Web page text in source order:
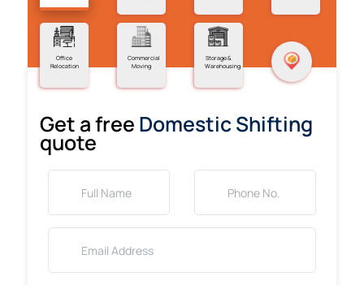
Office
Relocation
Commercial
Moving
Storage &
Warehousing
Get a free Domestic Shifting
quote